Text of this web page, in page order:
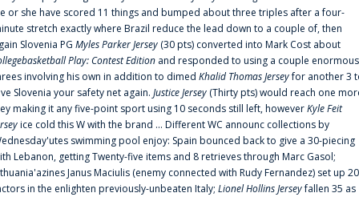
or she have scored 11 things and bumped about three triples after a four-
stretch exactly where Brazil reduce the lead down to a couple of, then
Slovenia PG Myles Parker Jersey (30 pts) converted into Mark Cost about
Play: Contest Edition and responded to using a couple enormous
involving his own in addition to dimed Khalid Thomas Jerseyfor another 3
Slovenia your safety net again. Justice Jersey (Thirty pts) would reach one
making it any five-point sport using 10 seconds still left, howeverKyle Feit
ice cold this W with the brand ... Different WC announc collections by
swimming pool enjoy: Spain bounced back to give a 30-piecing
Lebanon, getting Twenty-five items and 8 retrieves through Marc Gasol;
Janus Maciulis (enemy connected with Rudy Fernandez) set up 20
in the enlighten previously-unbeaten Italy; Lionel Hollins Jerseyfallen 35 as